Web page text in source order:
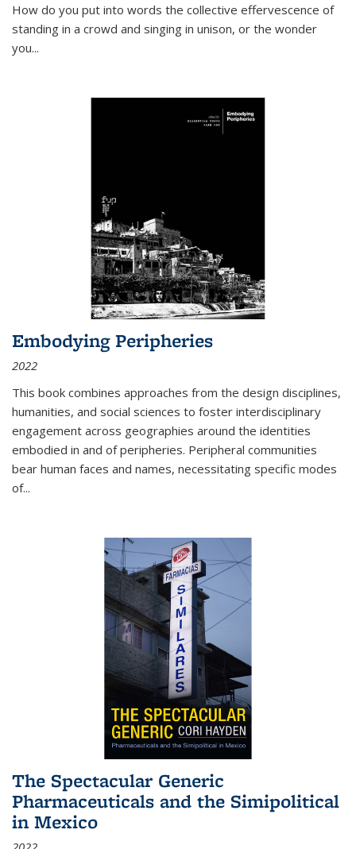
How do you put into words the collective effervescence of
standing in a crowd and singing in unison, or the wonder
you...
Embodying Peripheries
2022
This book combines approaches from the design disciplines,
humanities, and social sciences to foster interdisciplinary
engagement across geographies around the identities
embodied in and of peripheries. Peripheral communities
bear human faces and names, necessitating specific modes
of...
The Spectacular Generic
Pharmaceuticals and the Simipolitical
in Mexico